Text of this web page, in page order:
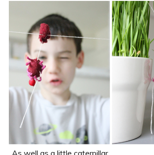
…As well as a little caterpillar.